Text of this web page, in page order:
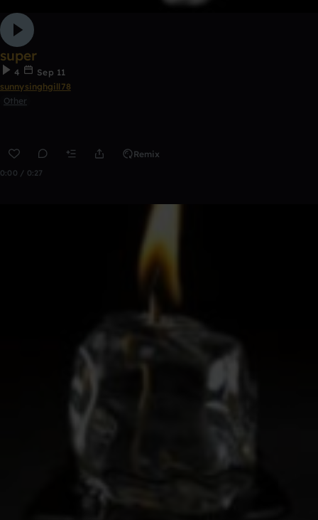
super
4
Sep 11
sunnysinghgill78
Other
Remix
0:00 / 0:27